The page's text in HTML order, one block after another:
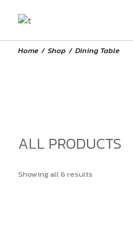
Home Shop Dining Table
ALL PRODUCTS
Showing all 6 results